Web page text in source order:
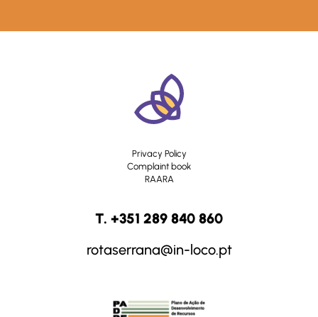
Privacy Policy
Complaint book
RAARA
T. +351 289 840 860
rotaserrana@in-loco.pt